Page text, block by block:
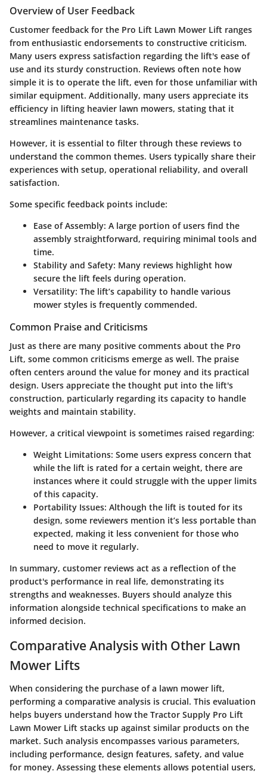
Overview of User Feedback
Customer feedback for the Pro Lift Lawn Mower Lift ranges
from enthusiastic endorsements to constructive criticism.
Many users express satisfaction regarding the lift's ease of
use and its sturdy construction. Reviews often note how
simple it is to operate the lift, even for those unfamiliar with
similar equipment. Additionally, many users appreciate its
efficiency in lifting heavier lawn mowers, stating that it
streamlines maintenance tasks.
However, it is essential to filter through these reviews to
understand the common themes. Users typically share their
experiences with setup, operational reliability, and overall
satisfaction.
Some specific feedback points include:
Ease of Assembly: A large portion of users find the
assembly straightforward, requiring minimal tools and
time.
Stability and Safety: Many reviews highlight how
secure the lift feels during operation.
Versatility: The lift’s capability to handle various
mower styles is frequently commended.
Common Praise and Criticisms
Just as there are many positive comments about the Pro
Lift, some common criticisms emerge as well. The praise
often centers around the value for money and its practical
design. Users appreciate the thought put into the lift's
construction, particularly regarding its capacity to handle
weights and maintain stability.
However, a critical viewpoint is sometimes raised regarding:
Weight Limitations: Some users express concern that
while the lift is rated for a certain weight, there are
instances where it could struggle with the upper limits
of this capacity.
Portability Issues: Although the lift is touted for its
design, some reviewers mention it’s less portable than
expected, making it less convenient for those who
need to move it regularly.
In summary, customer reviews act as a reflection of the
product's performance in real life, demonstrating its
strengths and weaknesses. Buyers should analyze this
information alongside technical specifications to make an
informed decision.
Comparative Analysis with Other Lawn
Mower Lifts
When considering the purchase of a lawn mower lift,
performing a comparative analysis is crucial. This evaluation
helps buyers understand how the Tractor Supply Pro Lift
Lawn Mower Lift stacks up against similar products on the
market. Such analysis encompasses various parameters,
including performance, design features, safety, and value
for money. Assessing these elements allows potential users,